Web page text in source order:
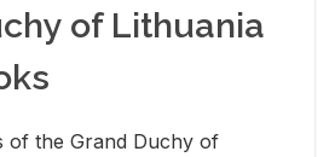
of Lithuania
of the Grand Duchy of